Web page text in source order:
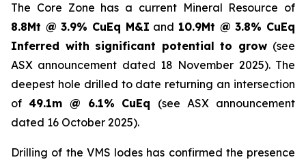
The Core Zone has a current Mineral Resource of
8.8Mt @ 3.9% CuEq M&I and 10.9Mt @ 3.8% CuEq
Inferred with significant potential to grow (see
ASX announcement dated 18 November 2025). The
deepest hole drilled to date returning an intersection
of 49.1m @ 6.1% CuEq (see ASX announcement
dated 16 October 2025).
Drilling of the VMS lodes has confirmed the presence